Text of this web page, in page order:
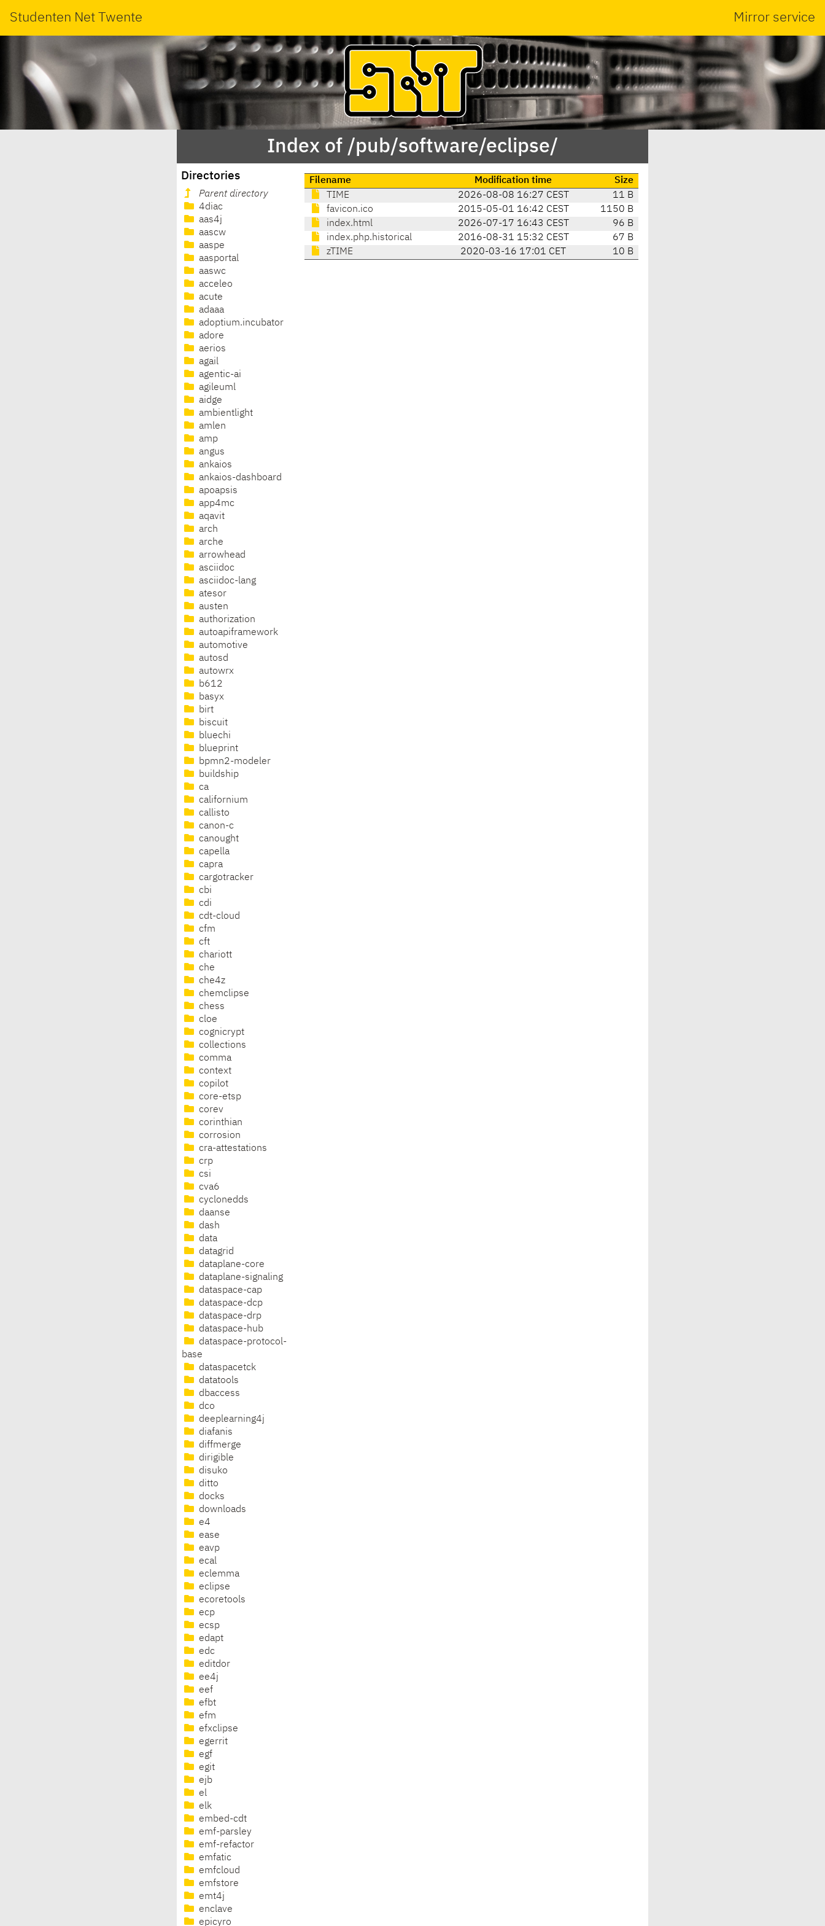
Studenten Net Twente Mirror service
Index of /pub/software/eclipse/
Directories
Parent directory
4diac
aas4j
aascw
aaspe
aasportal
aaswc
acceleo
acute
adaaa
adoptium.incubator
adore
aerios
agail
agentic-ai
agileuml
aidge
ambientlight
amlen
amp
angus
ankaios
ankaios-dashboard
apoapsis
app4mc
aqavit
arch
arche
arrowhead
asciidoc
asciidoc-lang
atesor
austen
authorization
autoapiframework
automotive
autosd
autowrx
b612
basyx
birt
biscuit
bluechi
blueprint
bpmn2-modeler
buildship
ca
californium
callisto
canon-c
canought
capella
capra
cargotracker
cbi
cdi
cdt-cloud
cfm
cft
chariott
che
che4z
chemclipse
chess
cloe
cognicrypt
collections
comma
context
copilot
core-etsp
corev
corinthian
corrosion
cra-attestations
crp
csi
cva6
cyclonedds
daanse
dash
data
datagrid
dataplane-core
dataplane-signaling
dataspace-cap
dataspace-dcp
dataspace-drp
dataspace-hub
dataspace-protocol-
base
dataspacetck
datatools
dbaccess
dco
deeplearning4j
diafanis
diffmerge
dirigible
disuko
ditto
docks
downloads
e4
ease
eavp
ecal
eclemma
eclipse
ecoretools
ecp
ecsp
edapt
edc
editdor
ee4j
eef
efbt
efm
efxclipse
egerrit
egf
egit
ejb
el
elk
embed-cdt
emf-parsley
emf-refactor
emfatic
emfcloud
emfstore
emt4j
enclave
epicyro
Filename Modification time
Size
TIME
2026-08-08 16:27 CEST
11 B
favicon.ico
2015-05-01 16:42 CEST
1150 B
index.html
2026-07-17 16:43 CEST
96 B
index.php.historical
2016-08-31 15:32 CEST
67 B
zTIME
2020-03-16 17:01 CET 10 B